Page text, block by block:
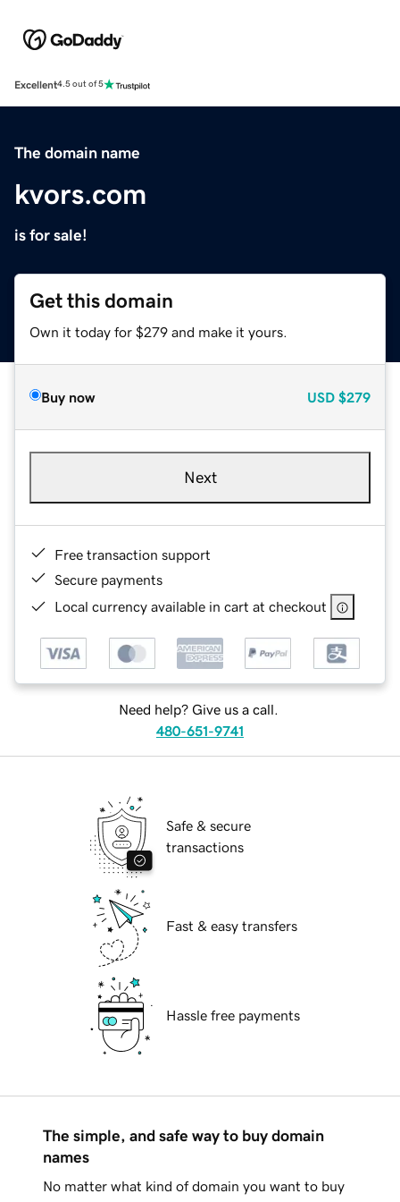
Excellent4.5 out of 5
The domain name
kvors.com
is for sale!
Get this domain
Own it today for $279 and make it yours.
Buy now USD $279
Next
Free transaction support
Secure payments
Local currency available in cart at checkout
Need help? Give us a call.
480-651-9741
Safe & secure
transactions
Fast & easy transfers
Hassle free payments
The simple, and safe way to buy domain
names
No matter what kind of domain you want to buy